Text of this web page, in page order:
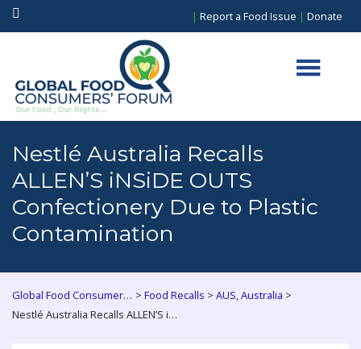
| Report a Food Issue | Donate
Nestlé Australia Recalls
ALLEN’S iNSiDE OUTS
Confectionery Due to Plastic
Contamination
Global Food Consumers Forum > Food Recalls > AUS,Australia >
Nestlé Australia Recalls ALLEN’S iNSiDE OUTS Confectionery Due to Plastic Contamination